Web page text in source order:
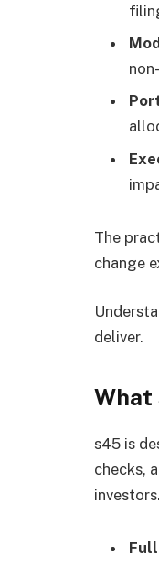
The
change
deliver.
What
s45 is
checks,
investors.